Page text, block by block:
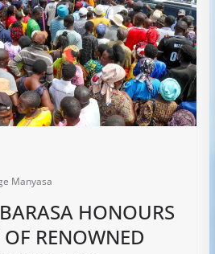
Manyasa
HONOURS
RENOWNED